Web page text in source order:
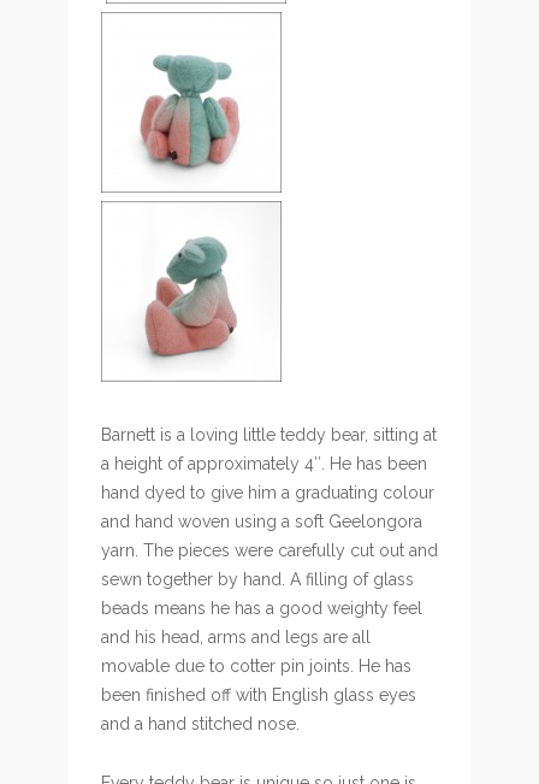
Barnett is a loving little teddy bear, sitting at
a height of approximately 4″. He has been
hand dyed to give him a graduating colour
and hand woven using a soft Geelongora
yarn. The pieces were carefully cut out and
sewn together by hand. A filling of glass
beads means he has a good weighty feel
and his head, arms and legs are all
movable due to cotter pin joints. He has
been finished off with English glass eyes
and a hand stitched nose.